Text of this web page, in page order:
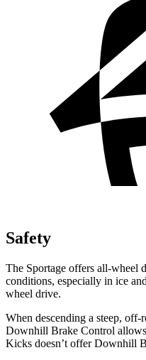
Safety
The Sportage offers all-wheel
conditions, especially in ice
wheel drive.
When descending a steep, off-
Downhill Brake Control
Kicks doesn’t offer Downhill